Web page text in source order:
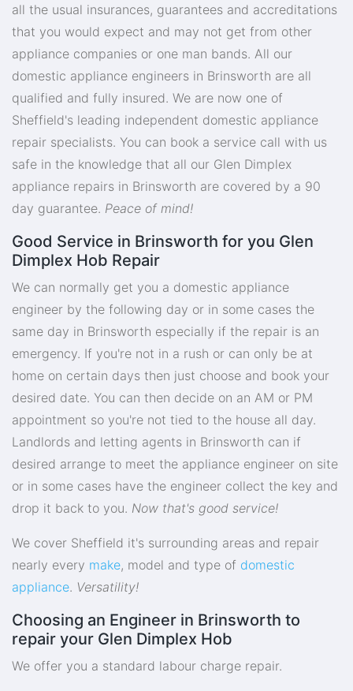
all the usual insurances, guarantees and accreditations
that you would expect and may not get from other
appliance companies or one man bands. All our
domestic appliance engineers in Brinsworth are all
qualified and fully insured. We are now one of
Sheffield's leading independent domestic appliance
repair specialists. You can book a service call with us
safe in the knowledge that all our Glen Dimplex
appliance repairs in Brinsworth are covered by a 90
day guarantee. Peace of mind!
Good Service in Brinsworth for you Glen
Dimplex Hob Repair
We can normally get you a domestic appliance
engineer by the following day or in some cases the
same day in Brinsworth especially if the repair is an
emergency. If you're not in a rush or can only be at
home on certain days then just choose and book your
desired date. You can then decide on an AM or PM
appointment so you're not tied to the house all day.
Landlords and letting agents in Brinsworth can if
desired arrange to meet the appliance engineer on site
or in some cases have the engineer collect the key and
drop it back to you. Now that's good service!
We cover Sheffield it's surrounding areas and repair
nearly every make, model and type of domestic
appliance. Versatility!
Choosing an Engineer in Brinsworth to
repair your Glen Dimplex Hob
We offer you a standard labour charge repair.